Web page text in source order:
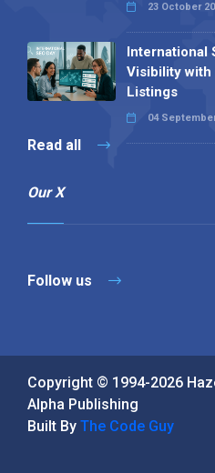
23 October
International
Visibility with
Listings
04
Read all
Our X
Follow us
Copyright © 1994-2026
Alpha Publishing
Built By The Code Guy